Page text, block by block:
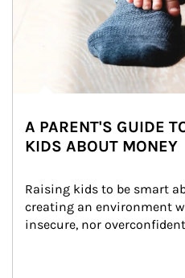
A PARENT'S GUIDE
KIDS ABOUT MONEY
Raising kids to be smart
creating an environment
insecure, nor